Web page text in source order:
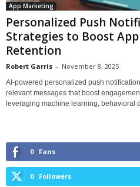
App Marketing
Personalized Push
Strategies to Boost
Retention
Robert Garris - November 8, 2025
AI-powered personalized push
relevant messages that boost
leveraging machine learning, behavioral
0 Fans
0 Followers